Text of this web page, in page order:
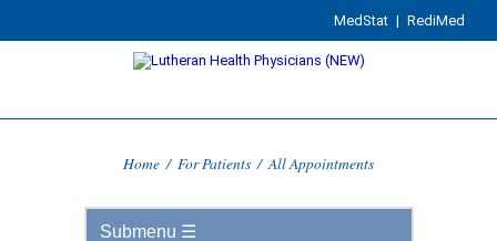
MedStat | RediMed
Home / For Patients / All Appointments